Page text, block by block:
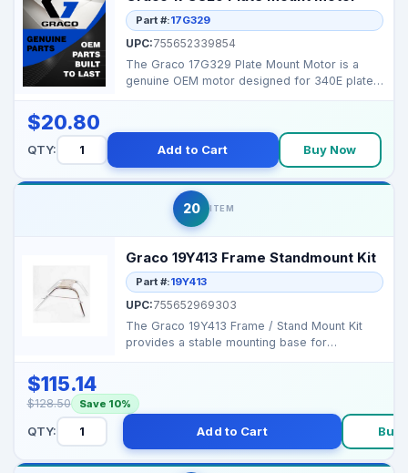
Part #:17G329
UPC:755652339854
The Graco 17G329 Plate Mount Motor is a
genuine OEM motor designed for 340E plate-
$20.80
QTY: Add to Cart Buy Now
20 ITEM
Graco 19Y413 Frame Standmount Kit
Part #:19Y413
UPC:755652969303
The Graco 19Y413 Frame / Stand Mount Kit
provides a stable mounting base for
$115.14
$128.50 Save 10%
QTY: Add to Cart Buy